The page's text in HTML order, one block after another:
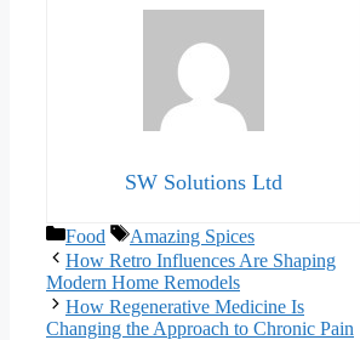
SW Solutions Ltd
Categories
Food Tags
Amazing Spices
How Retro Influences Are Shaping
Modern Home Remodels
How Regenerative Medicine Is
Changing the Approach to Chronic Pain